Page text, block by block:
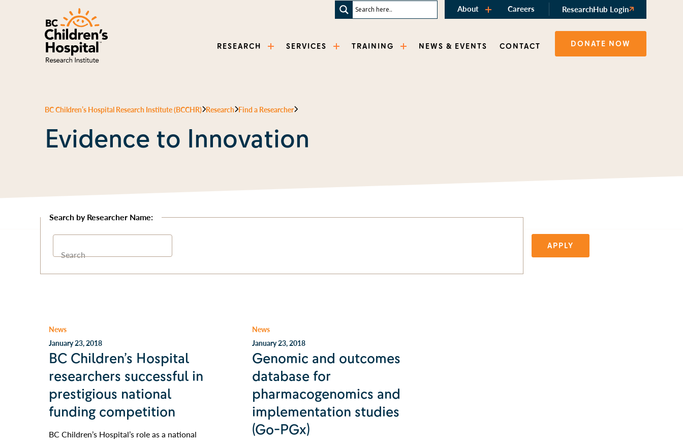
About Careers ResearchHub Login
RESEARCH SERVICES TRAINING NEWS & EVENTS CONTACT DONATE NOW
BC Children’s Hospital Research Institute (BCCHR) Research Find a Researcher
Evidence to Innovation
Search
APPLY
News
January 23, 2018
BC Children’s Hospital
researchers successful in
prestigious national
funding competition
BC Children’s Hospital’s role as a national
News
January 23, 2018
Genomic and outcomes
database for
pharmacogenomics and
implementation studies
(Go-PGx)